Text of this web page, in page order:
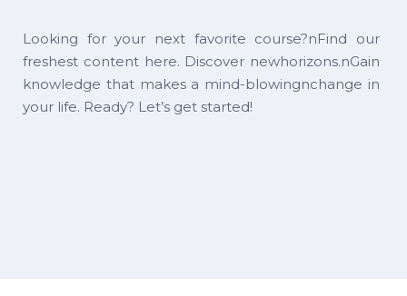
Looking for your next favorite course?nFind our
freshest content here. Discover newhorizons.nGain
knowledge that makes a mind-blowingnchange in
your life. Ready? Let’s get started!